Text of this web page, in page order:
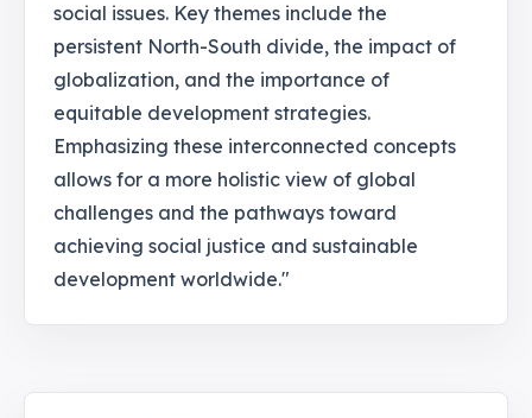
social issues. Key themes include the
persistent North-South divide, the impact of
globalization, and the importance of
equitable development strategies.
Emphasizing these interconnected concepts
allows for a more holistic view of global
challenges and the pathways toward
achieving social justice and sustainable
development worldwide."